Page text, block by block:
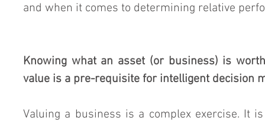
and when it comes to determining relative
Knowing what an asset (or business) is
value is a pre-requisite for intelligent decision
Valuing a business is a complex exercise. It